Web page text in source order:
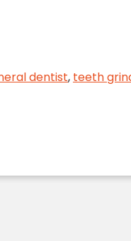
dentist, teeth